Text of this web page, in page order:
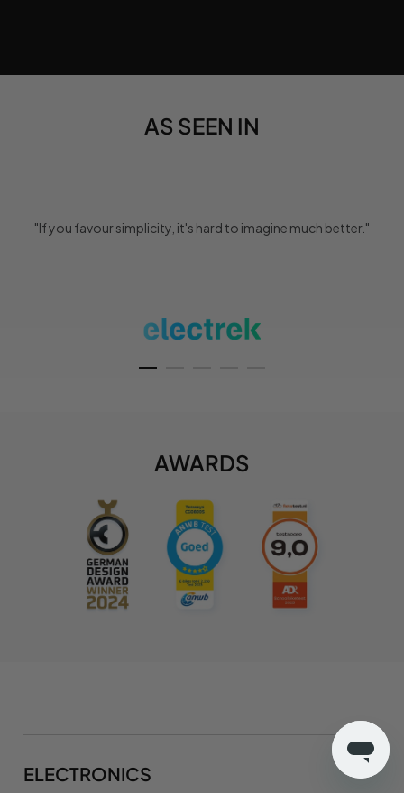
AS SEEN IN
"If you favour simplicity, it's hard to imagine much better."
AWARDS
ELECTRONICS